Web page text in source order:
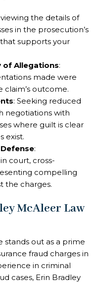
the details of
in the prosecution’s
supports your
of Allegations:
made were
outcome.
: Seeking reduced
negotiations with
where guilt is clear
exist.
:
court, cross-
compelling
the charges.
McAleer Law
stands out as a prime
fraud charges in
in criminal
cases, Erin Bradley